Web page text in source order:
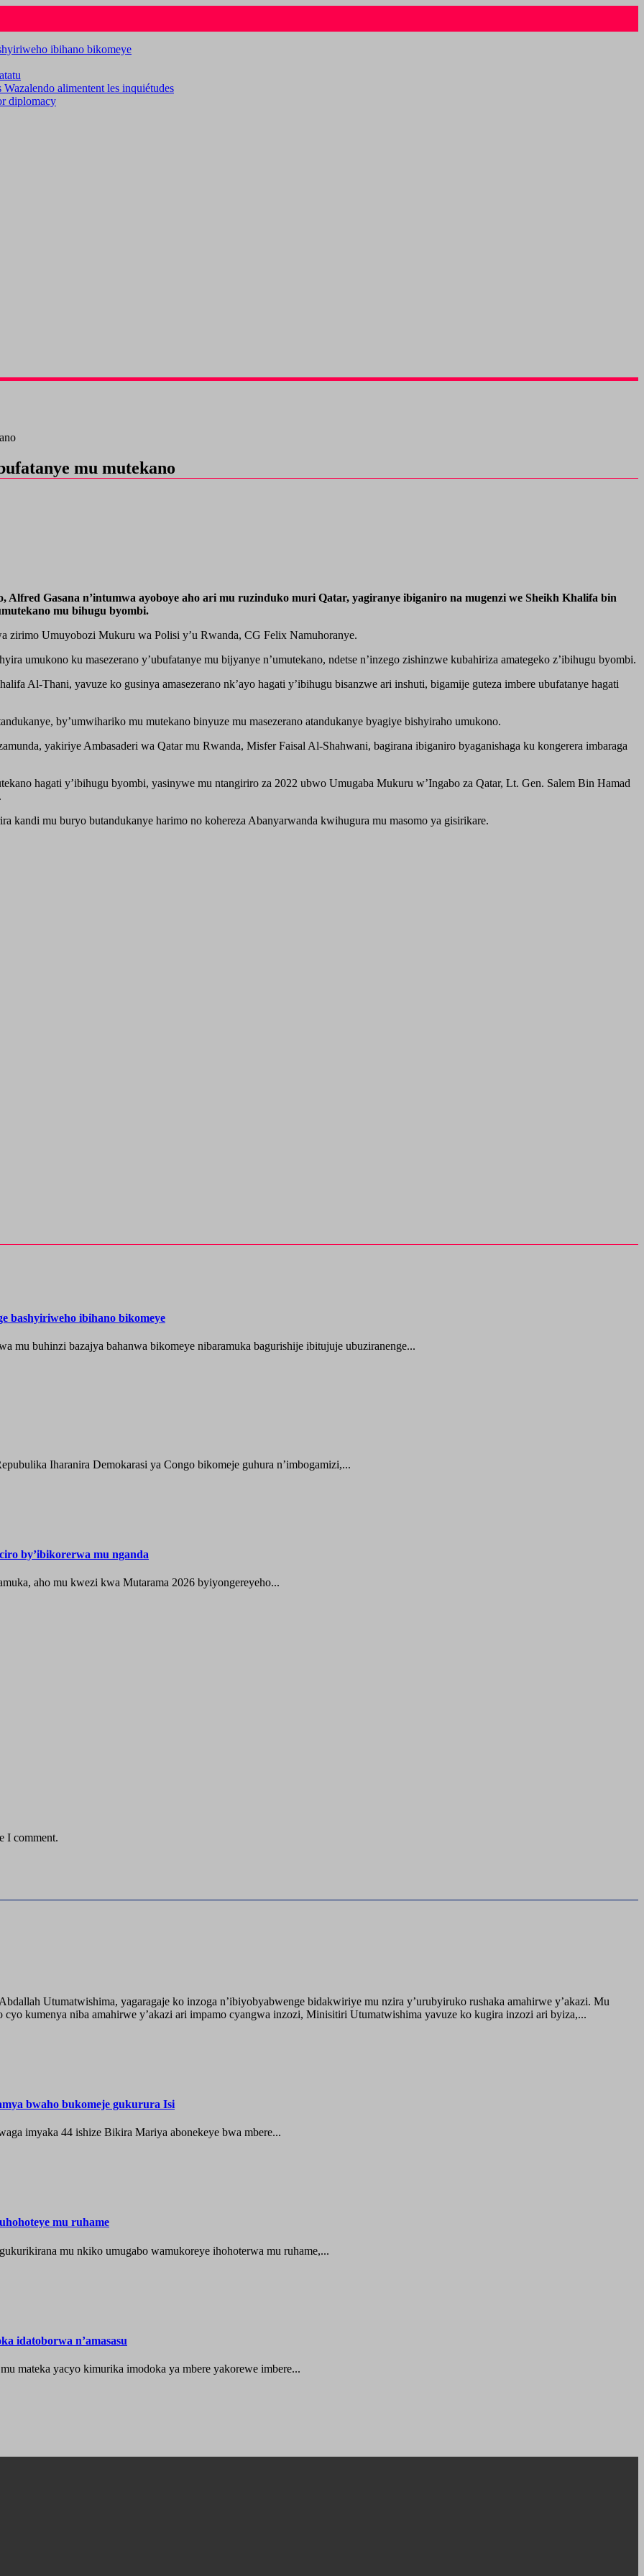
ibihano bikomeye
alimentent les inquiétudes
diplomacy
mu mutekano
Gasana n’intumwa ayoboye aho ari mu ruzinduko muri Qatar, yagiranye ibiganiro na mugenzi we Sheikh Khalifa bin
mu bihugu byombi.
zirimo Umuyobozi Mukuru wa Polisi y’u Rwanda, CG Felix Namuhoranye.
umukono ku masezerano y’ubufatanye mu bijyanye n’umutekano, ndetse n’inzego zishinzwe kubahiriza amategeko z’ibihugu byombi.
Al-Thani, yavuze ko gusinya amasezerano nk’ayo hagati y’ibihugu bisanzwe ari inshuti, bigamije guteza imbere ubufatanye hagati
by’umwihariko mu mutekano binyuze mu masezerano atandukanye byagiye bishyiraho umukono.
yakiriye Ambasaderi wa Qatar mu Rwanda, Misfer Faisal Al-Shahwani, bagirana ibiganiro byaganishaga ku kongerera imbaraga
hagati y’ibihugu byombi, yasinywe mu ntangiriro za 2022 ubwo Umugaba Mukuru w’Ingabo za Qatar, Lt. Gen. Salem Bin Hamad
kandi mu buryo butandukanye harimo no kohereza Abanyarwanda kwihugura mu masomo ya gisirikare.
bashyiriweho ibihano bikomeye
mu buhinzi bazajya bahanwa bikomeye nibaramuka bagurishije ibitujuje ubuziranenge...
Iharanira Demokarasi ya Congo bikomeje guhura n’imbogamizi,...
by’ibikorerwa mu nganda
aho mu kwezi kwa Mutarama 2026 byiyongereyeho...
I comment.
Utumatwishima, yagaragaje ko inzoga n’ibiyobyabwenge bidakwiriye mu nzira y’urubyiruko rushaka amahirwe y’akazi. Mu
kumenya niba amahirwe y’akazi ari impamo cyangwa inzozi, Minisitiri Utumatwishima yavuze ko kugira inzozi ari byiza,...
bwaho bukomeje gukurura Isi
imyaka 44 ishize Bikira Mariya abonekeye bwa mbere...
mu ruhame
mu nkiko umugabo wamukoreye ihohoterwa mu ruhame,...
idatoborwa n’amasasu
mateka yacyo kimurika imodoka ya mbere yakorewe imbere...